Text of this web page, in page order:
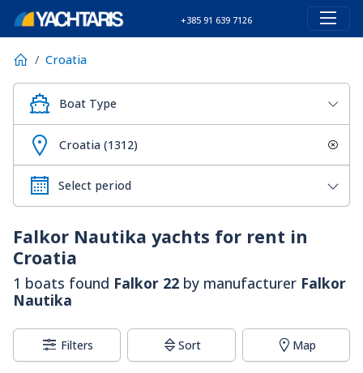
+385 91 639 7126
Croatia
Boat Type
Croatia (1312)
Falkor Nautika yachts for rent in
Croatia
1 boats found Falkor 22 by manufacturer Falkor
Nautika
Filters Sort Map